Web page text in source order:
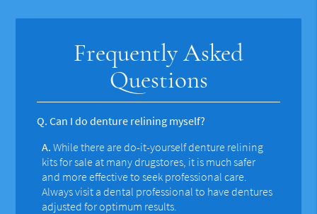
Frequently Asked
Questions
Q. Can I do denture relining myself?
A. While there are do-it-yourself denture relining
kits for sale at many drugstores, it is much safer
and more effective to seek professional care.
Always visit a dental professional to have dentures
adjusted for optimum results.